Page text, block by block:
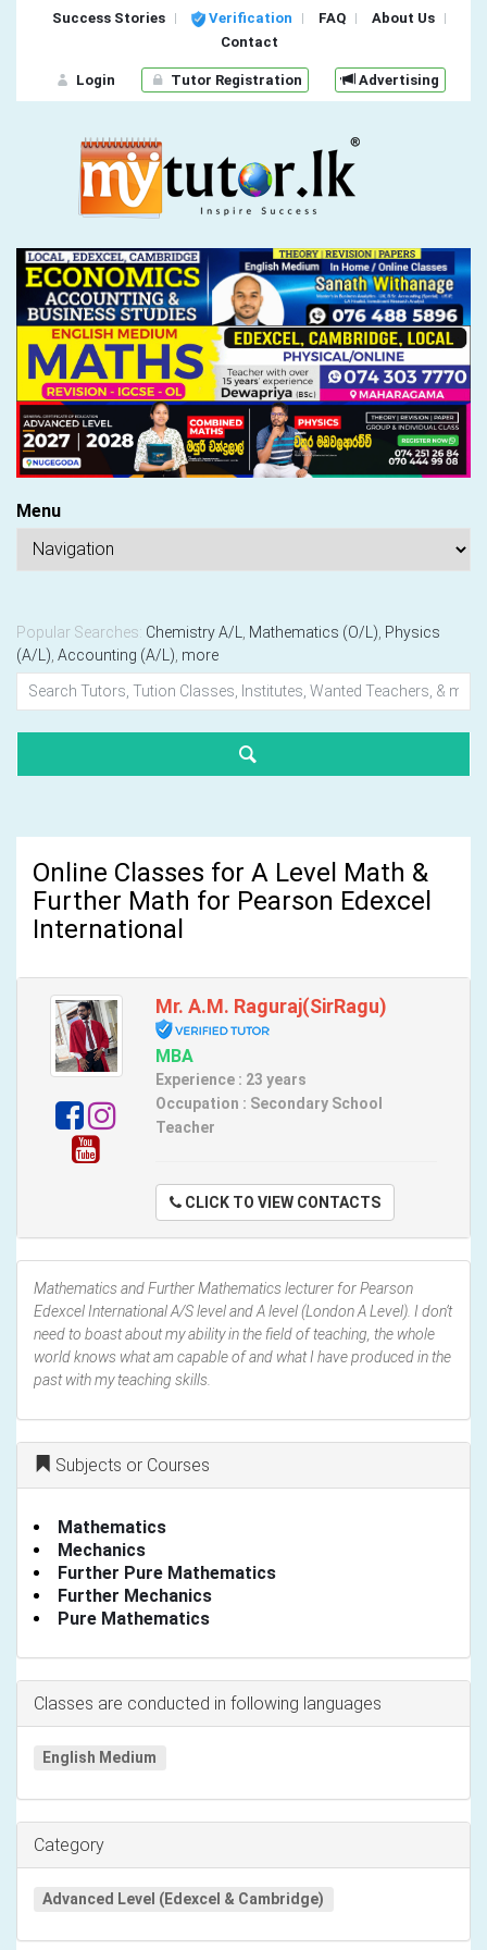
Success Stories Verification FAQ
About Us
Contact
Login Tutor Registration Advertising
Menu
Popular Searches: Chemistry A/L Mathematics (O/L) Physics
(A/L) Accounting (A/L) more
Online Classes for A Level Math &
Further Math for Pearson Edexcel
International
Mr. A.M. Raguraj(SirRagu)
MBA
Experience : 23 years
Occupation : Secondary School
Teacher
CLICK TO VIEW CONTACTS
Mathematics and Further Mathematics lecturer for Pearson
Edexcel International A/S level and A level (London A Level). I don’t
need to boast about my ability in the field of teaching, the whole
world knows what am capable of and what I have produced in the
past with my teaching skills.
Subjects or Courses
Mathematics
Mechanics
Further Pure Mathematics
Further Mechanics
Pure Mathematics
Classes are conducted in following languages
English Medium
Category
Advanced Level (Edexcel & Cambridge)